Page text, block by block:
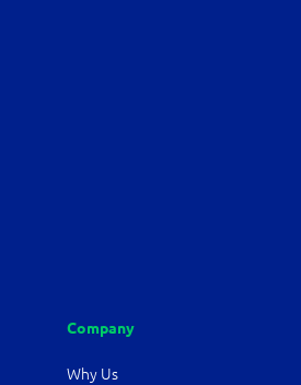
Company
Why Us